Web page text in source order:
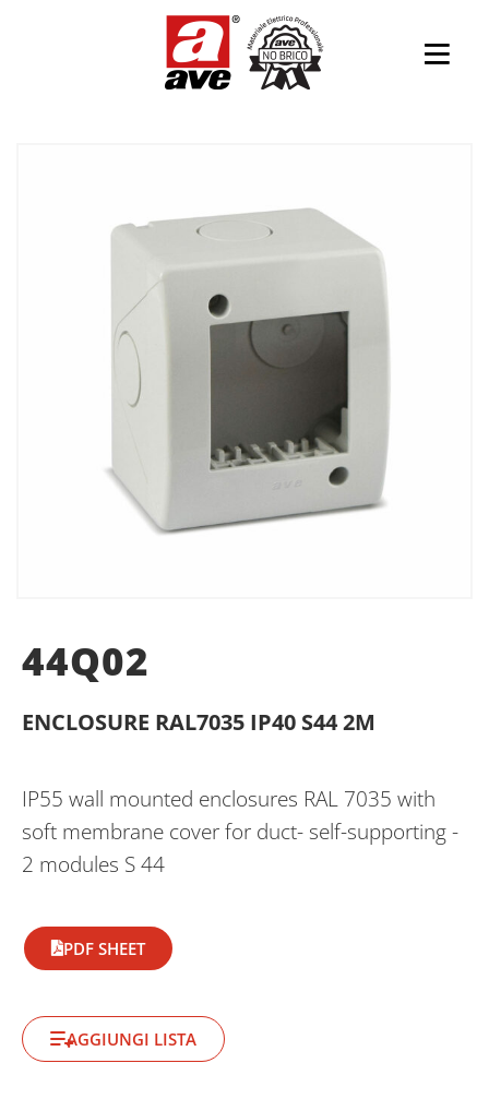
44Q02
ENCLOSURE RAL7035 IP40 S44 2M
IP55 wall mounted enclosures RAL 7035 with
soft membrane cover for duct- self-supporting -
2 modules S 44
PDF SHEET
AGGIUNGI LISTA